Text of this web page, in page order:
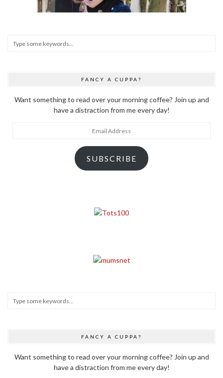
FANCY A CUPPA?
Want something to read over your morning coffee? Join up and
have a distraction from me every day!
SUBSCRIBE
FANCY A CUPPA?
Want something to read over your morning coffee? Join up and
have a distraction from me every day!